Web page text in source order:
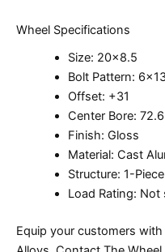
Wheel Specifications
Size: 20×8.5
Bolt Pattern:
Offset: +31
Center Bore: 72.6
Finish: Gloss
Material: Cast
Structure: 1-Piece
Load Rating: Not
Equip your customers